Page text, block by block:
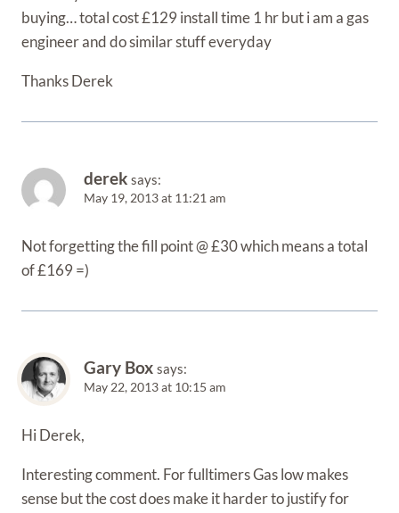
buying… total cost £129 install time 1 hr but i am a gas
engineer and do similar stuff everyday
Thanks Derek
derek says:
May 19, 2013 at 11:21 am
Not forgetting the fill point @ £30 which means a total
of £169 =)
Gary Box says:
May 22, 2013 at 10:15 am
Hi Derek,
Interesting comment. For fulltimers Gas low makes
sense but the cost does make it harder to justify for